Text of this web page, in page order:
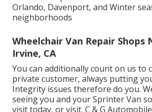
Orlando, Davenport, and Winter
neighborhoods
Wheelchair Van Repair Shops
Irvine, CA
You can additionally count on us to
private customer, always putting
Integrity issues therefore do you.
seeing you and your Sprinter Van
visit today, or visit. C & G